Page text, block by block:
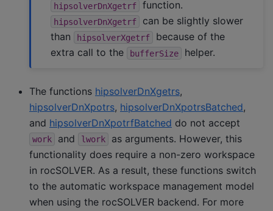
hipsolverDnXgetrf function.
hipsolverDnXgetrf
can be slightly slower
than
hipsolverXgetrf
because of the
extra call to the
bufferSize helper.
The functions hipsolverDnXgetrs,
hipsolverDnXpotrs, hipsolverDnXpotrsBatched,
and hipsolverDnXpotrfBatched do not accept
work and lwork
as arguments. However, this
functionality does require a non-zero workspace
in rocSOLVER. As a result, these functions switch
to the automatic workspace management model
when using the rocSOLVER backend. For more